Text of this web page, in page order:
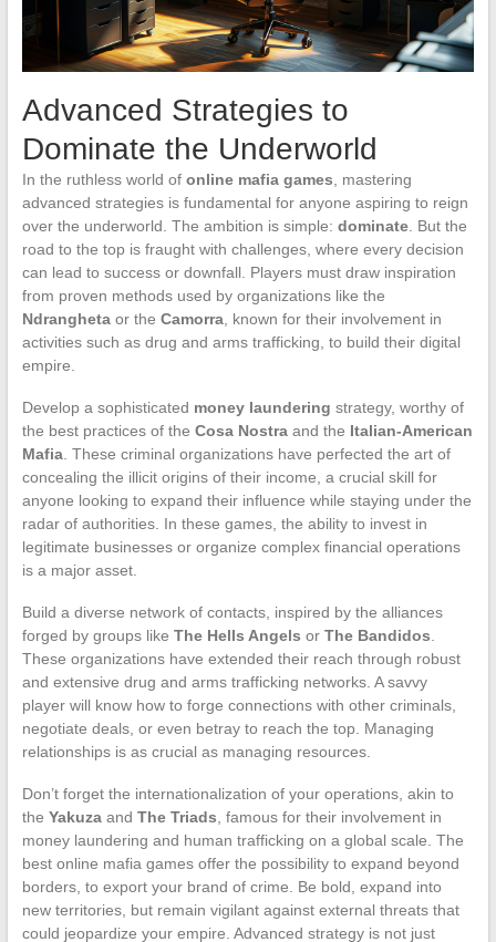
Advanced Strategies to
Dominate the Underworld
In the ruthless world of online mafia games , mastering
advanced strategies is fundamental for anyone aspiring to reign
over the underworld. The ambition is simple: dominate. But the
road to the top is fraught with challenges, where every decision
can lead to success or downfall. Players must draw inspiration
from proven methods used by organizations like the
Ndranghetaor the Camorra, known for their involvement in
activities such as drug and arms trafficking, to build their digital
empire.
Develop a sophisticated money laundering strategy, worthy of
the best practices of the Cosa Nostraand the Italian-American
Mafia. These criminal organizations have perfected the art of
concealing the illicit origins of their income, a crucial skill for
anyone looking to expand their influence while staying under the
radar of authorities. In these games, the ability to invest in
legitimate businesses or organize complex financial operations
is a major asset.
Build a diverse network of contacts, inspired by the alliances
forged by groups like The Hells Angels or The Bandidos
These organizations have extended their reach through robust
and extensive drug and arms trafficking networks. A savvy
player will know how to forge connections with other criminals,
negotiate deals, or even betray to reach the top. Managing
relationships is as crucial as managing resources.
Don’t forget the internationalization of your operations, akin to
the Yakuzaand The Triads , famous for their involvement in
money laundering and human trafficking on a global scale. The
best online mafia games offer the possibility to expand beyond
borders, to export your brand of crime. Be bold, expand into
new territories, but remain vigilant against external threats that
could jeopardize your empire. Advanced strategy is not just